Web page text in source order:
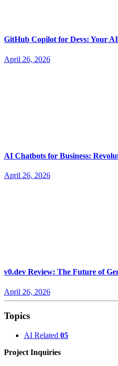
GitHub Copilot for Devs: Your
April 26, 2026
AI Chatbots for Business:
April 26, 2026
v0.dev Review: The Future of
April 26, 2026
Topics
AI Related 05
Project Inquiries